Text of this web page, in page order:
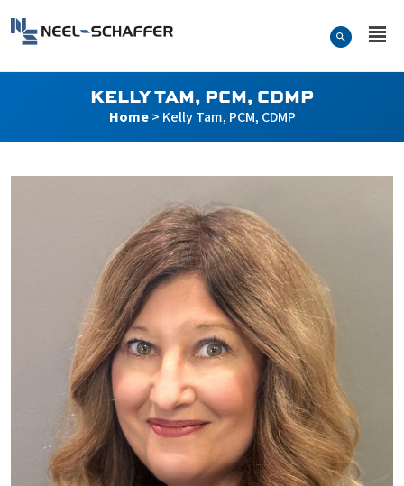
Search Form
KELLY TAM, PCM, CDMP
Home> Kelly Tam, PCM, CDMP